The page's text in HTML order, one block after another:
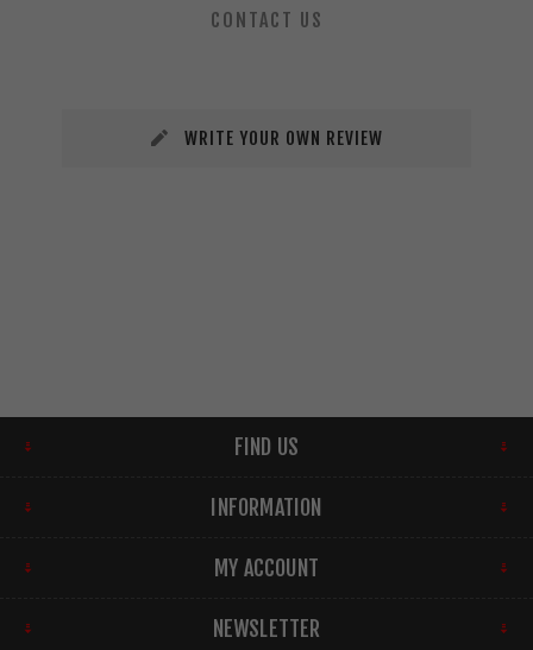
CONTACT US
WRITE YOUR OWN REVIEW
FIND US
INFORMATION
MY ACCOUNT
NEWSLETTER